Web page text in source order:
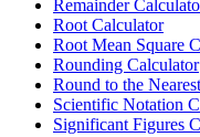
Remainder
Root Calculator
Root Mean Square
Rounding Calculator
Round to the
Scientific Notation
Significant Figures